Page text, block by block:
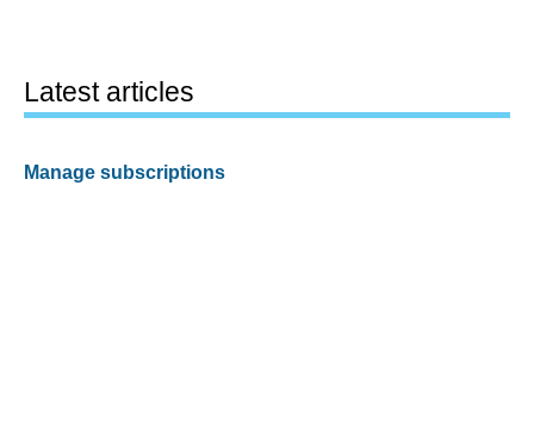
Latest articles
Manage subscriptions